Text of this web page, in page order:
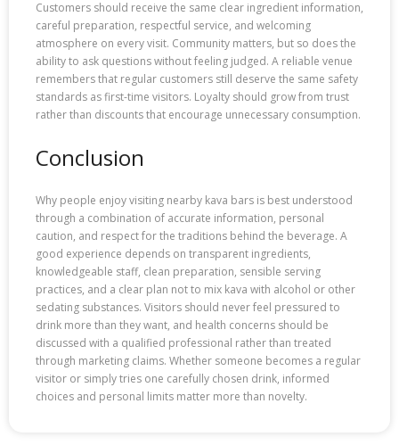
Customers should receive the same clear ingredient information,
careful preparation, respectful service, and welcoming
atmosphere on every visit. Community matters, but so does the
ability to ask questions without feeling judged. A reliable venue
remembers that regular customers still deserve the same safety
standards as first-time visitors. Loyalty should grow from trust
rather than discounts that encourage unnecessary consumption.
Conclusion
Why people enjoy visiting nearby kava bars is best understood
through a combination of accurate information, personal
caution, and respect for the traditions behind the beverage. A
good experience depends on transparent ingredients,
knowledgeable staff, clean preparation, sensible serving
practices, and a clear plan not to mix kava with alcohol or other
sedating substances. Visitors should never feel pressured to
drink more than they want, and health concerns should be
discussed with a qualified professional rather than treated
through marketing claims. Whether someone becomes a regular
visitor or simply tries one carefully chosen drink, informed
choices and personal limits matter more than novelty.